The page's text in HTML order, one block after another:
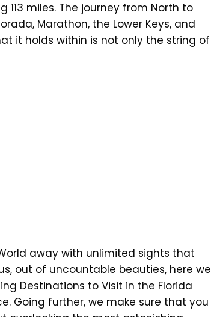
miles. The journey from North to
Marathon, the Lower Keys, and
it holds within is not only the string of
away with unlimited sights that
out of uncountable beauties, here we
Destinations to Visit in the Florida
Going further, we make sure that you